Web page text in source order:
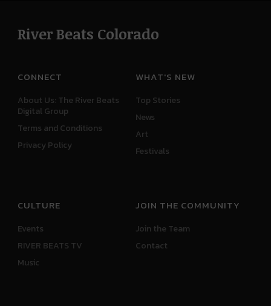
River Beats Colorado
CONNECT
About Us: The River Beats
Digital Group
Terms and Conditions
Privacy Policy
WHAT'S NEW
Top Stories
News
Art
Festivals
CULTURE
Events
RIVER BEATS TV
Music
JOIN THE COMMUNITY
Join the Team
Contact